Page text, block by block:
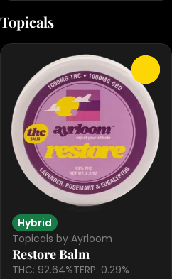
Topicals
Hybrid
Topicals by Ayrloom
Restore Balm
THC: 92.64%TERP: 0.29%